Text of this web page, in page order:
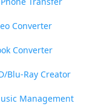
Converter
Converter
Blu-Ray Creator
Management